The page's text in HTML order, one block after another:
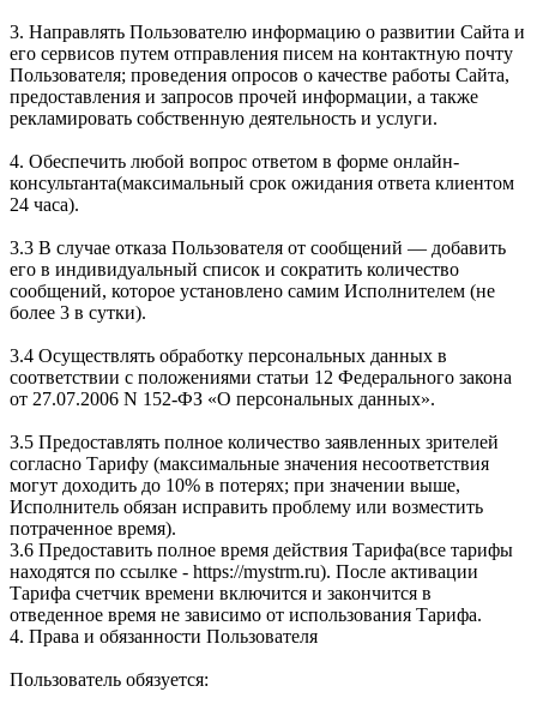
3. Направлять Пользователю информацию о развитии Сайта и
его сервисов путем отправления писем на контактную почту
Пользователя; проведения опросов о качестве работы Сайта,
предоставления и запросов прочей информации, а также
рекламировать собственную деятельность и услуги.
4. Обеспечить любой вопрос ответом в форме онлайн-
консультанта(максимальный срок ожидания ответа клиентом
24 часа).
3.3 В случае отказа Пользователя от сообщений — добавить
его в индивидуальный список и сократить количество
сообщений, которое установлено самим Исполнителем (не
более 3 в сутки).
3.4 Осуществлять обработку персональных данных в
соответствии с положениями статьи 12 Федерального закона
от 27.07.2006 N 152-ФЗ «О персональных данных».
3.5 Предоставлять полное количество заявленных зрителей
согласно Тарифу (максимальные значения несоответствия
могут доходить до 10% в потерях; при значении выше,
Исполнитель обязан исправить проблему или возместить
потраченное время).
3.6 Предоставить полное время действия Тарифа(все тарифы
находятся по ссылке - https://mystrm.ru). После активации
Тарифа счетчик времени включится и закончится в
отведенное время не зависимо от использования Тарифа.
4. Права и обязанности Пользователя
Пользователь обязуется: